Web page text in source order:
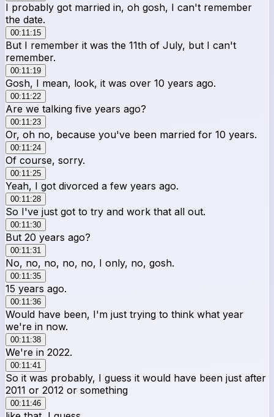
I probably got married in, oh gosh, I can't remember
the date.
00:11:15
But I remember it was the 11th of July, but I can't
remember.
00:11:19
Gosh, I mean, look, it was over 10 years ago.
00:11:22
Are we talking five years ago?
00:11:23
Or, oh no, because you've been married for 10 years.
00:11:24
Of course, sorry.
00:11:25
Yeah, I got divorced a few years ago.
00:11:28
So I've just got to try and work that all out.
00:11:30
But 20 years ago?
00:11:31
No, no, no, no, no, I only, no, gosh.
00:11:35
15 years ago.
00:11:36
Would have been, I'm just trying to think what year
we're in now.
00:11:38
We're in 2022.
00:11:41
So it was probably, I guess it would have been just after
2011 or 2012 or something
00:11:46